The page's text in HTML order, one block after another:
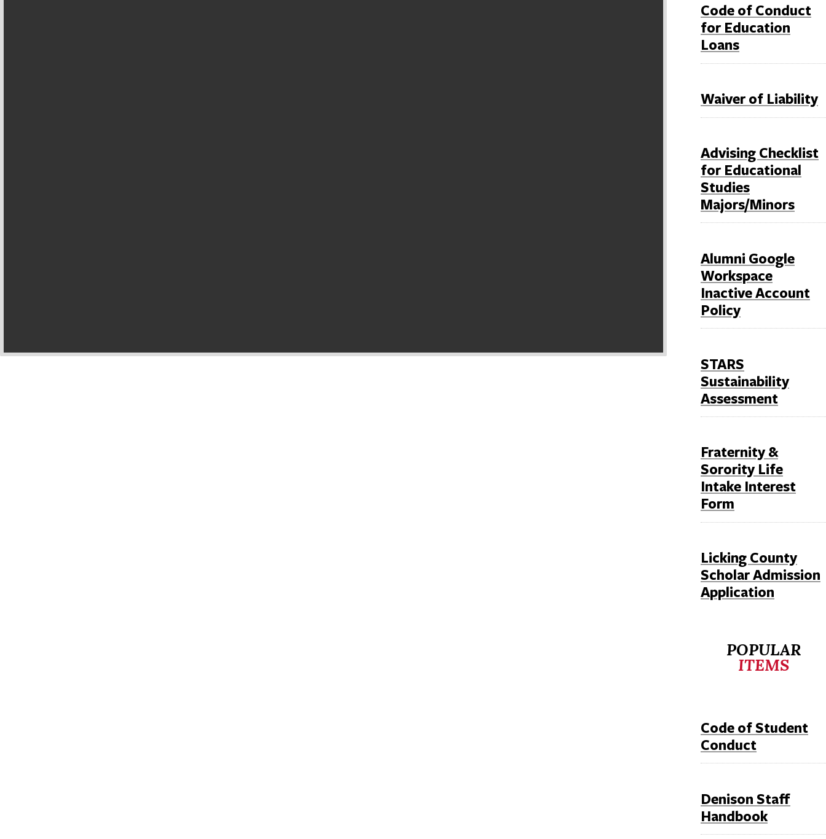
Code of Conduct
for Education
Loans
Waiver of Liability
Advising Checklist
for Educational
Studies
Majors/Minors
Alumni Google
Workspace
Inactive Account
Policy
STARS
Sustainability
Assessment
Fraternity &
Sorority Life
Intake Interest
Form
Licking County
Scholar Admission
Application
POPULAR
ITEMS
Code of Student
Conduct
Denison Staff
Handbook